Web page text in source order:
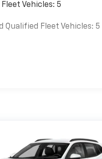
Vehicles: 5
Qualified Fleet Vehicles: 5